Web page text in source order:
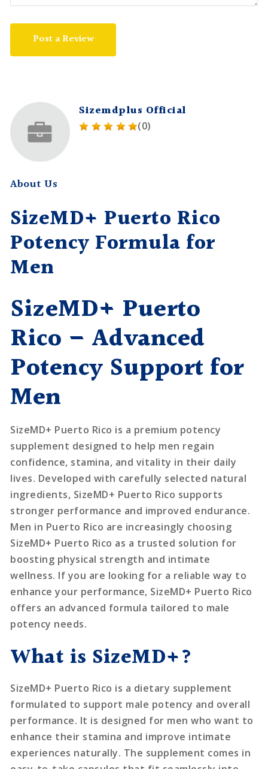
Post a Review
Sizemdplus Official
(0)
About Us
SizeMD+ Puerto Rico
Potency Formula for
Men
SizeMD+ Puerto
Rico – Advanced
Potency Support for
Men
SizeMD+ Puerto Rico is a premium potency
supplement designed to help men regain
confidence, stamina, and vitality in their daily
lives. Developed with carefully selected natural
ingredients, SizeMD+ Puerto Rico supports
stronger performance and improved endurance.
Men in Puerto Rico are increasingly choosing
SizeMD+ Puerto Rico as a trusted solution for
boosting physical strength and intimate
wellness. If you are looking for a reliable way to
enhance your performance, SizeMD+ Puerto Rico
offers an advanced formula tailored to male
potency needs.
What is SizeMD+?
SizeMD+ Puerto Rico is a dietary supplement
formulated to support male potency and overall
performance. It is designed for men who want to
enhance their stamina and improve intimate
experiences naturally. The supplement comes in